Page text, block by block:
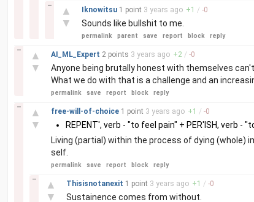
▲
▼
–
Iknowitsu 1 point 3 years ago +1 / -0
Sounds like bullshit to me.
permalink parent save report block reply
▲
▼
–
AI_ML_Expert 2 points 3 years ago +2 / -0
Anyone being brutally honest with themselves
What we do with that is a challenge and an
permalink save report block reply
▲
▼
–
free-will-of-choice 1 point 3 years ago +1 / -0
REPENT', verb - "to feel pain" + PER'ISH, verb -
Living (partial) within the process of dying (whole)
self.
permalink save report block reply
▲
▼
–
Thisisnotanexit 1 point 3 years ago +1 / -0
Sustainence comes from without.